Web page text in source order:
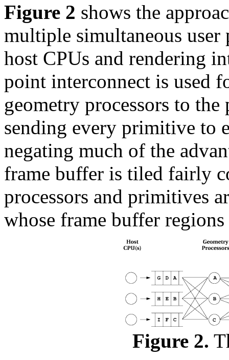
Figure 2 shows the
multiple simultaneous
host CPUs and rendering
point interconnect is used
geometry processors to
sending every primitive to
negating much of the
frame buffer is tiled fairly
processors and primitives
whose frame buffer
Figure 2.